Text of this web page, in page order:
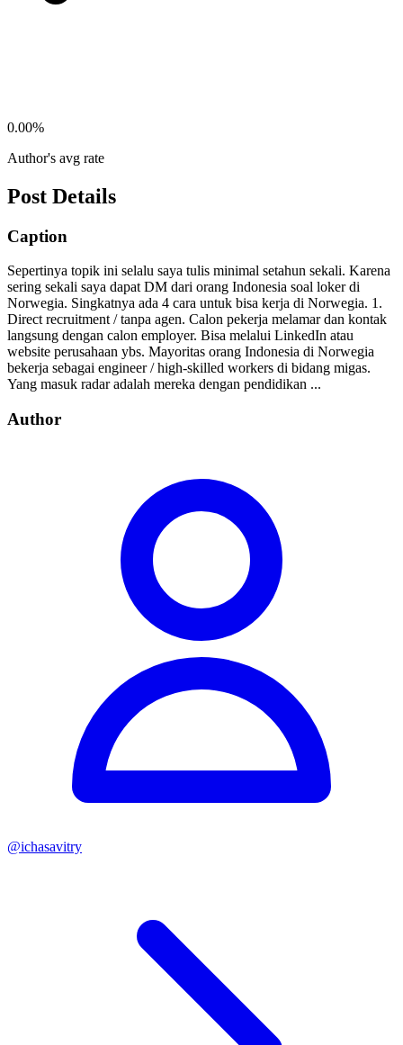
0.00%
Author's avg rate
Post Details
Caption
Sepertinya topik ini selalu saya tulis minimal setahun sekali. Karena
sering sekali saya dapat DM dari orang Indonesia soal loker di
Norwegia. Singkatnya ada 4 cara untuk bisa kerja di Norwegia. 1.
Direct recruitment / tanpa agen. Calon pekerja melamar dan kontak
langsung dengan calon employer. Bisa melalui LinkedIn atau
website perusahaan ybs. Mayoritas orang Indonesia di Norwegia
bekerja sebagai engineer / high-skilled workers di bidang migas.
Yang masuk radar adalah mereka dengan pendidikan ...
Author
@ichasavitry